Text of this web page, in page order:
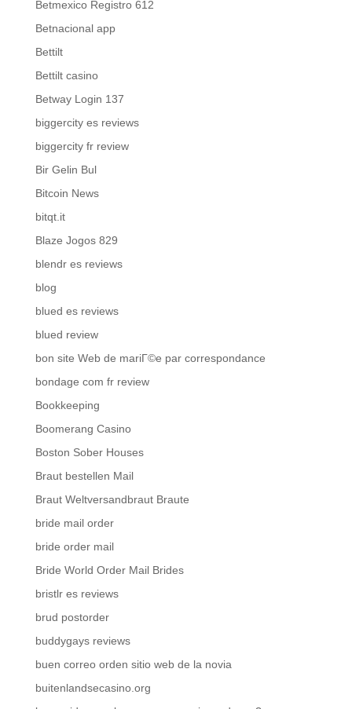
Betmexico Registro 612
Betnacional app
Bettilt
Bettilt casino
Betway Login 137
biggercity es reviews
biggercity fr review
Bir Gelin Bul
Bitcoin News
bitqt.it
Blaze Jogos 829
blendr es reviews
blog
blued es reviews
blued review
bon site Web de mariГ©e par correspondance
bondage com fr review
Bookkeeping
Boomerang Casino
Boston Sober Houses
Braut bestellen Mail
Braut Weltversandbraut Braute
bride mail order
bride order mail
Bride World Order Mail Brides
bristlr es reviews
brud postorder
buddygays reviews
buen correo orden sitio web de la novia
buitenlandsecasino.org